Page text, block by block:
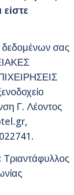
σας
Γ. Λέοντος
,